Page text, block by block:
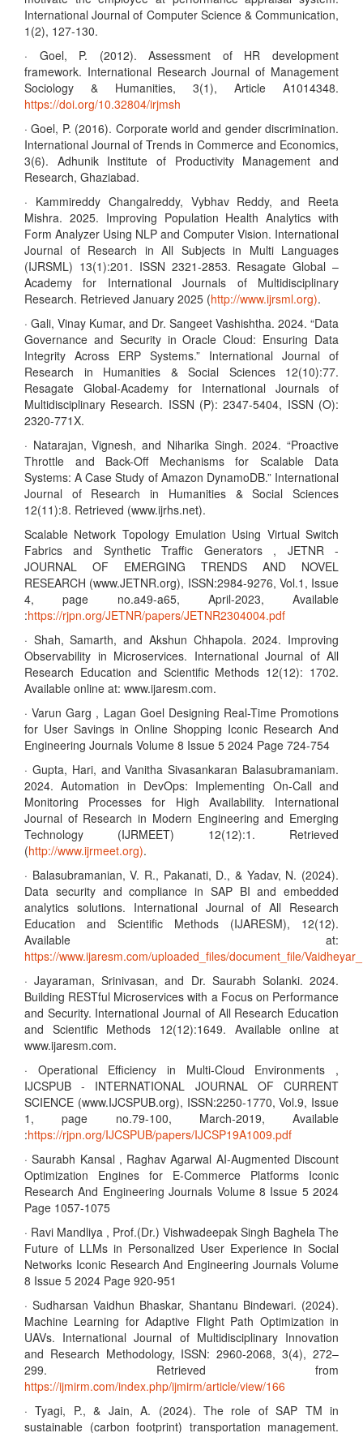
International Journal of Computer Science & Communication,
1(2), 127-130.
· Goel, P. (2012). Assessment of HR development
framework. International Research Journal of Management
Sociology & Humanities, 3(1), Article A1014348.
https://doi.org/10.32804/irjmsh
· Goel, P. (2016). Corporate world and gender discrimination.
International Journal of Trends in Commerce and Economics,
3(6). Adhunik Institute of Productivity Management and
Research, Ghaziabad.
· Kammireddy Changalreddy, Vybhav Reddy, and Reeta
Mishra. 2025. Improving Population Health Analytics with
Form Analyzer Using NLP and Computer Vision. International
Journal of Research in All Subjects in Multi Languages
(IJRSML) 13(1):201. ISSN 2321-2853. Resagate Global –
Academy for International Journals of Multidisciplinary
Research. Retrieved January 2025 (http://www.ijrsml.org).
· Gali, Vinay Kumar, and Dr. Sangeet Vashishtha. 2024. “Data
Governance and Security in Oracle Cloud: Ensuring Data
Integrity Across ERP Systems.” International Journal of
Research in Humanities & Social Sciences 12(10):77.
Resagate Global-Academy for International Journals of
Multidisciplinary Research. ISSN (P): 2347-5404, ISSN (O):
2320-771X.
· Natarajan, Vignesh, and Niharika Singh. 2024. “Proactive
Throttle and Back-Off Mechanisms for Scalable Data
Systems: A Case Study of Amazon DynamoDB.” International
Journal of Research in Humanities & Social Sciences
12(11):8. Retrieved (www.ijrhs.net).
Scalable Network Topology Emulation Using Virtual Switch
Fabrics and Synthetic Traffic Generators , JETNR -
JOURNAL OF EMERGING TRENDS AND NOVEL
RESEARCH (www.JETNR.org), ISSN:2984-9276, Vol.1, Issue
4, page no.a49-a65, April-2023, Available
:https://rjpn.org/JETNR/papers/JETNR2304004.pdf
· Shah, Samarth, and Akshun Chhapola. 2024. Improving
Observability in Microservices. International Journal of All
Research Education and Scientific Methods 12(12): 1702.
Available online at: www.ijaresm.com.
· Varun Garg , Lagan Goel Designing Real-Time Promotions
for User Savings in Online Shopping Iconic Research And
Engineering Journals Volume 8 Issue 5 2024 Page 724-754
· Gupta, Hari, and Vanitha Sivasankaran Balasubramaniam.
2024. Automation in DevOps: Implementing On-Call and
Monitoring Processes for High Availability. International
Journal of Research in Modern Engineering and Emerging
Technology (IJRMEET) 12(12):1. Retrieved
(http://www.ijrmeet.org).
· Balasubramanian, V. R., Pakanati, D., & Yadav, N. (2024).
Data security and compliance in SAP BI and embedded
analytics solutions. International Journal of All Research
Education and Scientific Methods (IJARESM), 12(12).
Available at:
https://www.ijaresm.com/uploaded_files/document_file/
· Jayaraman, Srinivasan, and Dr. Saurabh Solanki. 2024.
Building RESTful Microservices with a Focus on Performance
and Security. International Journal of All Research Education
and Scientific Methods 12(12):1649. Available online at
www.ijaresm.com.
· Operational Efficiency in Multi-Cloud Environments ,
IJCSPUB - INTERNATIONAL JOURNAL OF CURRENT
SCIENCE (www.IJCSPUB.org), ISSN:2250-1770, Vol.9, Issue
1, page no.79-100, March-2019, Available
:https://rjpn.org/IJCSPUB/papers/IJCSP19A1009.pdf
· Saurabh Kansal , Raghav Agarwal AI-Augmented Discount
Optimization Engines for E-Commerce Platforms Iconic
Research And Engineering Journals Volume 8 Issue 5 2024
Page 1057-1075
· Ravi Mandliya , Prof.(Dr.) Vishwadeepak Singh Baghela The
Future of LLMs in Personalized User Experience in Social
Networks Iconic Research And Engineering Journals Volume
8 Issue 5 2024 Page 920-951
· Sudharsan Vaidhun Bhaskar, Shantanu Bindewari. (2024).
Machine Learning for Adaptive Flight Path Optimization in
UAVs. International Journal of Multidisciplinary Innovation
and Research Methodology, ISSN: 2960-2068, 3(4), 272–
299. Retrieved from
https://ijmirm.com/index.php/ijmirm/article/view/166
· Tyagi, P., & Jain, A. (2024). The role of SAP TM in
sustainable (carbon footprint) transportation management.